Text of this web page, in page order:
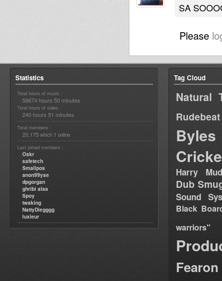
SA
Please
Statistics
Total hours of music :
58674 hours 50 minutes
Total hours of video :
240 hours 51 minutes
Total members :
20,175 which 1 online
Last joined members :
Oskr
safetech
Smallpos
anon99yse
dpgorgan
ghribi alaa
Spoy
twaking
NattyDiegggg
luxieur
Tag Cloud
Natural
Rudebeat
Byles
Harry
Dub
Sound
Black
warriors"
Fearon